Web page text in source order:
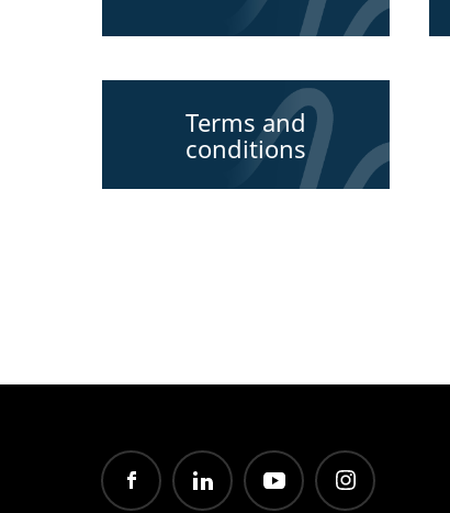
Terms and
conditions